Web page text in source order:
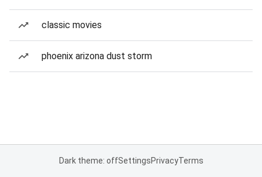
classic movies
phoenix arizona dust storm
Dark theme: offSettingsPrivacyTerms